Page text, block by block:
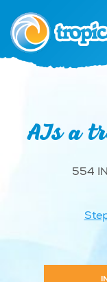
AJs a
554